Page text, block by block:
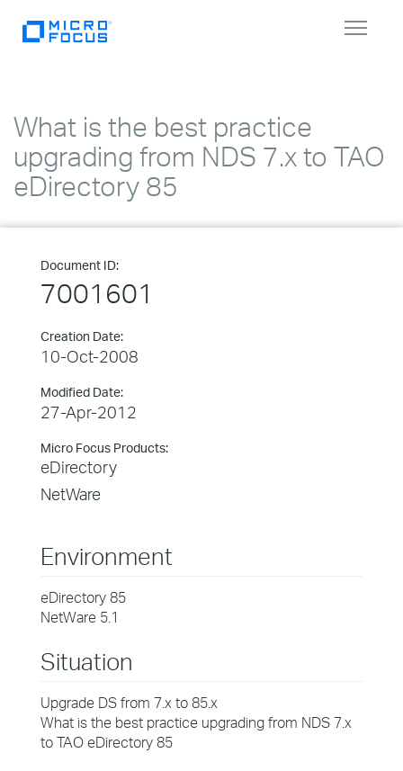
Toggle
What is the best practice
upgrading from NDS 7.x to TAO
eDirectory 85
Document ID:
7001601
Creation Date:
10-Oct-2008
Modified Date:
27-Apr-2012
Micro Focus Products:
eDirectory
NetWare
Environment
eDirectory 85
NetWare 5.1
Situation
Upgrade DS from 7.x to 85.x
What is the best practice upgrading from NDS 7.x
to TAO eDirectory 85